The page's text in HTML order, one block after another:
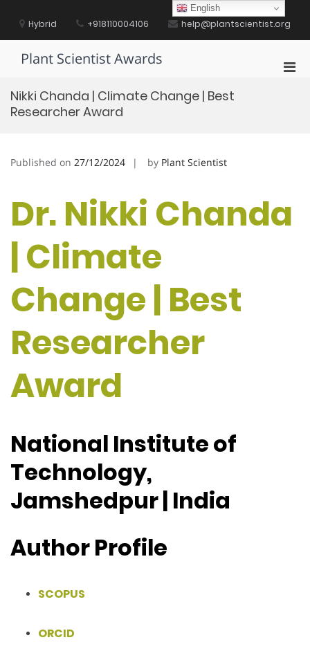
contentHybrid +918110004106 help@plantscientist.org
Plant Scientist Awards
Nikki Chanda | Climate Change | Best
Researcher Award
Published on 27/12/2024 by Plant Scientist
Dr. Nikki Chanda
| Climate
Change | Best
Researcher
Award
National Institute of
Technology,
Jamshedpur | India
Author Profile
SCOPUS
ORCID
English